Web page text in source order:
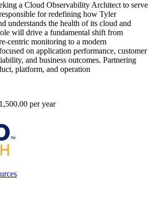
a Cloud Observability Architect to serve
for redefining how Tyler
understands the health of its cloud and
will drive a fundamental shift from
centric monitoring to a modern
on application performance, customer
and business outcomes. Partnering
platform, and operation
per year